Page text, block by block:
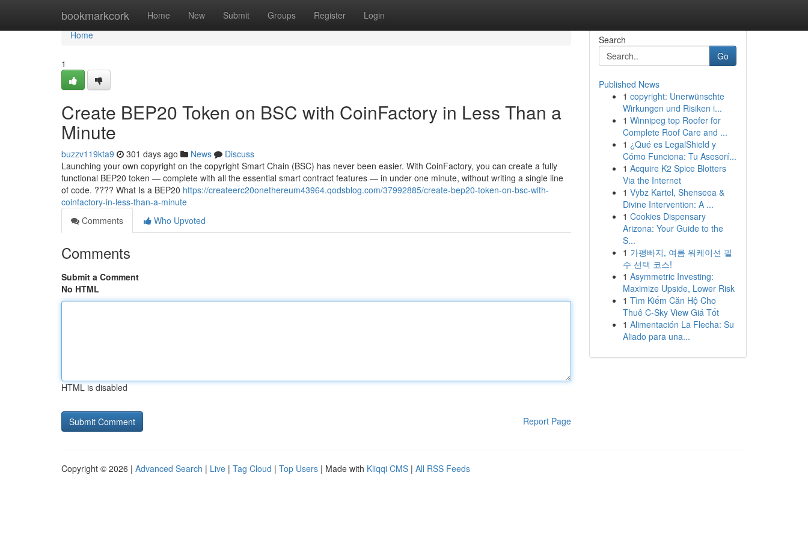
bookmarkcork Home New Submit Groups Register Login
Home
Home
1
Create BEP20 Token on BSC with CoinFactory in Less Than a
Minute
buzzv119kta9 301 days ago News
Discuss
Launching your own copyright on the copyright Smart Chain (BSC) has never been easier. With CoinFactory, you can create a fully
functional BEP20 token — complete with all the essential smart contract features — in under one minute, without writing a single line
of code. ???? What Is a BEP20 https://createerc20onethereum43964.qodsblog.com/37992885/create-bep20-token-on-bsc-with-
coinfactory-in-less-than-a-minute
Comments
Who Upvoted
Comments
Submit a Comment
No HTML
HTML is disabled
Report Page
Search
Go
Published News
1 copyright: Unerwünschte
Wirkungen und Risiken i...
1 Winnipeg top Roofer for
Complete Roof Care and ...
1 ¿Qué es LegalShield y
Cómo Funciona: Tu Asesorí...
1 Acquire K2 Spice Blotters
Via the Internet
1 Vybz Kartel, Shenseea &
Divine Intervention: A ...
1 Cookies Dispensary
Arizona: Your Guide to the
S...
1 가평빠지, 여름 워케이션 필
수 선택 코스!
1 Asymmetric Investing:
Maximize Upside, Lower Risk
1 Tìm Kiếm Căn Hộ Cho
Thuê C-Sky View Giá Tốt
1 Alimentación La Flecha: Su
Aliado para una...
Copyright © 2026 | Advanced Search | Live | Tag Cloud | Top Users | Made with Kliqqi CMS | All RSS Feeds